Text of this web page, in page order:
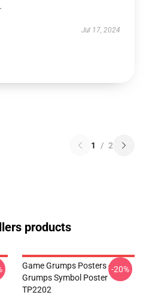
Jul 17, 2024
1 / 2
products
Game Grumps Posters -
Grumps Symbol Poster
TP2202
-20%